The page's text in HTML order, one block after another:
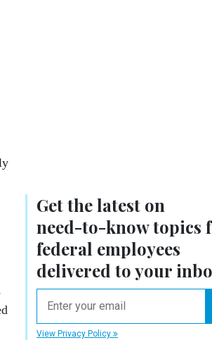
Get the latest on
need-to-knowtopics
federal employees
delivered to your
View Privacy Policy